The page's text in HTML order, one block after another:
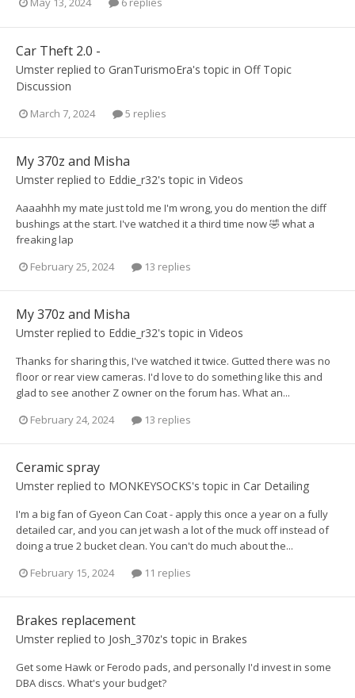
Car Theft 2.0 -
Umster replied to GranTurismoEra's topic in Off Topic
Discussion
March 7, 2024 5 replies
My 370z and Misha
Umster replied to Eddie_r32's topic in Videos
Aaaahhh my mate just told me I'm wrong, you do mention the diff
bushings at the start. I've watched it a third time now 🤣 what a
freaking lap
February 25, 2024
13 replies
My 370z and Misha
Umster replied to Eddie_r32's topic in Videos
Thanks for sharing this, I've watched it twice. Gutted there was no
floor or rear view cameras. I'd love to do something like this and
glad to see another Z owner on the forum has. What an...
February 24, 2024
13 replies
Ceramic spray
Umster replied to MONKEYSOCKS's topic in Car Detailing
I'm a big fan of Gyeon Can Coat - apply this once a year on a fully
detailed car, and you can jet wash a lot of the muck off instead of
doing a true 2 bucket clean. You can't do much about the...
February 15, 2024
11 replies
Brakes replacement
Umster replied to Josh_370z's topic in Brakes
Get some Hawk or Ferodo pads, and personally I'd invest in some
DBA discs. What's your budget?